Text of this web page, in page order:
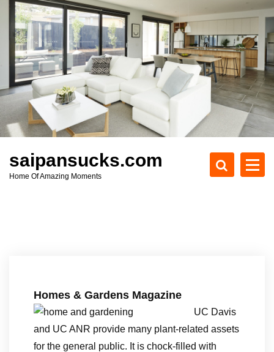
c
t
saipansucks.com
Home Of Amazing Moments
Homes & Gardens Magazine
UC Davis
and UC ANR provide many plant-related assets
for the general public. It is chock-filled with